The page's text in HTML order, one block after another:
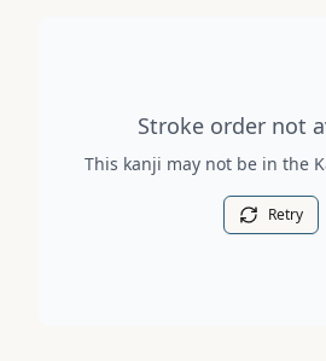
Stroke order not
This kanji may not be in the
Retry